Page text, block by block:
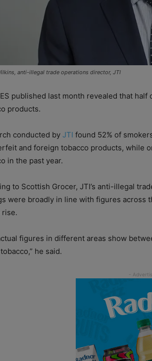
anti-illegal trade operations director, JTI
published last month revealed that
products.
conducted by JTI found 52% of
and foreign tobacco products, while
in the past year.
to Scottish Grocer, JTI’s anti-illegal
were broadly in line with figures across
rise.
figures in different areas show
he said.